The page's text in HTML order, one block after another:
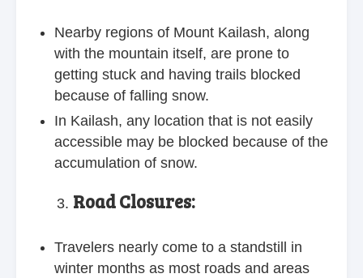
Nearby regions of Mount Kailash, along
with the mountain itself, are prone to
getting stuck and having trails blocked
because of falling snow.
In Kailash, any location that is not easily
accessible may be blocked because of the
accumulation of snow.
Road Closures:
Travelers nearly come to a standstill in
winter months as most roads and areas